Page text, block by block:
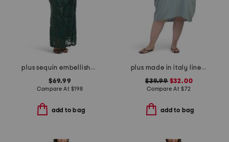
plus sequin embellished three-quarter sleeve dress
$69.99
Compare At $198
add to bag
plus made in italy linen blend dress with pocket
$39.99$32.00
Compare At $72
add to bag